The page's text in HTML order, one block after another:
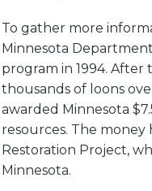
To gather more
Minnesota
program in 1994. After
thousands of loons
awarded Minnesota
resources. The money
Restoration Project,
Minnesota.